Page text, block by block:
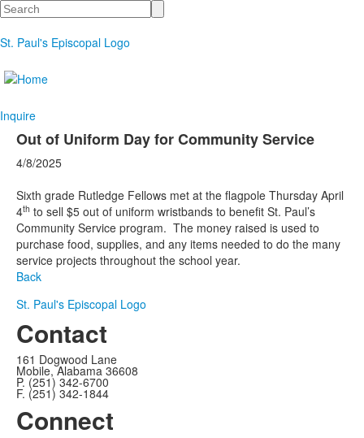
Search
St. Paul's Episcopal Logo
Inquire
Out of Uniform Day for Community Service
4/8/2025
Sixth grade Rutledge Fellows met at the flagpole Thursday April
4th to sell $5 out of uniform wristbands to benefit St. Paul’s
Community Service program. The money raised is used to
purchase food, supplies, and any items needed to do the many
service projects throughout the school year.
Back
St. Paul's Episcopal Logo
Contact
161 Dogwood Lane
Mobile, Alabama 36608
P. (251) 342-6700
F. (251) 342-1844
Connect